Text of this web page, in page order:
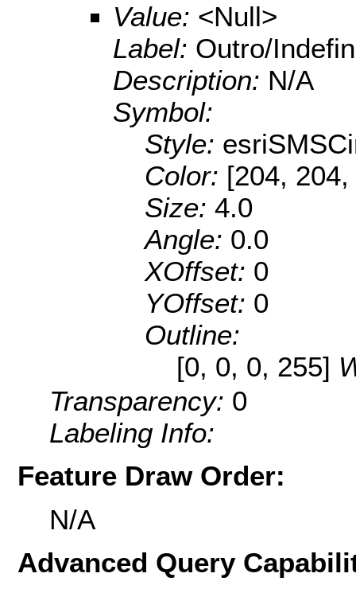
Value: <Null>
Label: Outro/
Description: N/A
Symbol:
Style:
Color: [204,
Size: 4.0
Angle: 0.0
XOffset: 0
YOffset: 0
Outline:
[0, 0, 0, 255]
Transparency: 0
Labeling Info:
Feature Draw Order:
N/A
Advanced Query